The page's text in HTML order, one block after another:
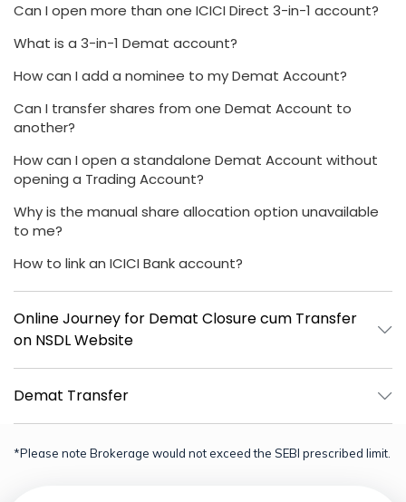
Can I open more than one ICICI Direct 3-in-1 account?
What is a 3-in-1 Demat account?
How can I add a nominee to my Demat Account?
Can I transfer shares from one Demat Account to
another?
How can I open a standalone Demat Account without
opening a Trading Account?
Why is the manual share allocation option unavailable
to me?
How to link an ICICI Bank account?
Online Journey for Demat Closure cum Transfer
on NSDL Website
Demat Transfer
*Please note Brokerage would not exceed the SEBI prescribed limit.